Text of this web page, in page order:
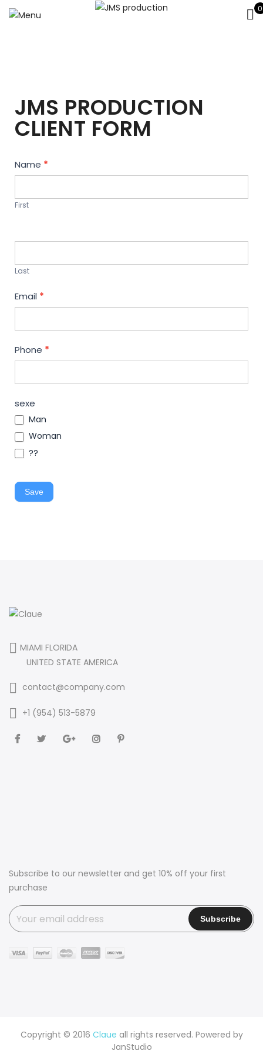
0
JMS PRODUCTION
CLIENT FORM
Contact
Us
Name *
First
Last
Email *
Phone *
sexe
Man
Woman
??
Save
MIAMI FLORIDA
UNITED STATE AMERICA
contact@company.com
+1 (954) 513-5879
Subscribe to our newsletter and get 10% off your first
purchase
Copyright © 2016 Claue all rights reserved. Powered by
JanStudio